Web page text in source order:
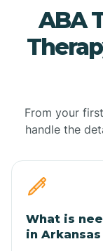
ABA
From your
handle the
What is
in Arkansas